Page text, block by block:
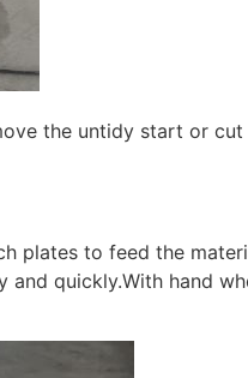
the untidy start or
plates to feed the
and quickly.With hand